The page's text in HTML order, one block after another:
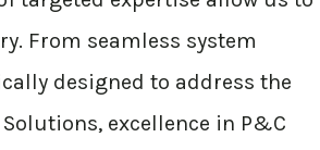
From seamless system
designed to address the
excellence in P&C